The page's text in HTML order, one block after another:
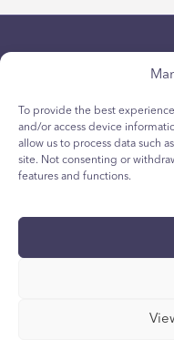
To provide the best
and/or access device
allow us to process data such
site. Not consenting or
features and functions.
隱私政策
青少年 Cookie 政策
條款與條件
技術報告